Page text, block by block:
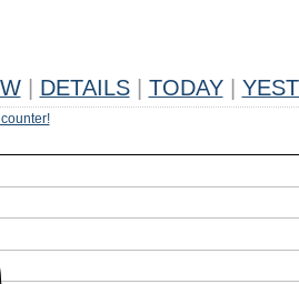
DETAILS TODAY